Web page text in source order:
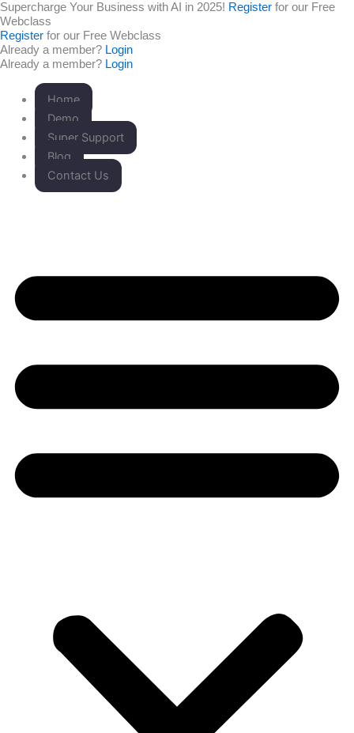
Skip
to
content
Supercharge Your Business with AI in 2025! Register for our Free
Webclass
Register for our Free Webclass
Already a member? Login
Already a member? Login
Home
Demo
Super Support
Blog
Contact Us